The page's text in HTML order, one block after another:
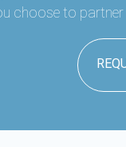
choose to